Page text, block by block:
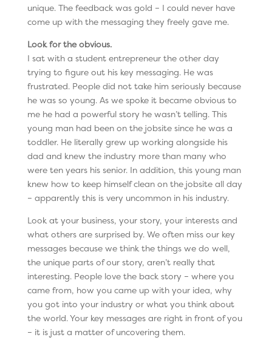
unique. The feedback was gold – I could never have
come up with the messaging they freely gave me.
Look for the obvious.
I sat with a student entrepreneur the other day
trying to figure out his key messaging. He was
frustrated. People did not take him seriously because
he was so young. As we spoke it became obvious to
me he had a powerful story he wasn’t telling. This
young man had been on the jobsite since he was a
toddler. He literally grew up working alongside his
dad and knew the industry more than many who
were ten years his senior. In addition, this young man
knew how to keep himself clean on the jobsite all day
– apparently this is very uncommon in his industry.
Look at your business, your story, your interests and
what others are surprised by. We often miss our key
messages because we think the things we do well,
the unique parts of our story, aren’t really that
interesting. People love the back story – where you
came from, how you came up with your idea, why
you got into your industry or what you think about
the world. Your key messages are right in front of you
– it is just a matter of uncovering them.